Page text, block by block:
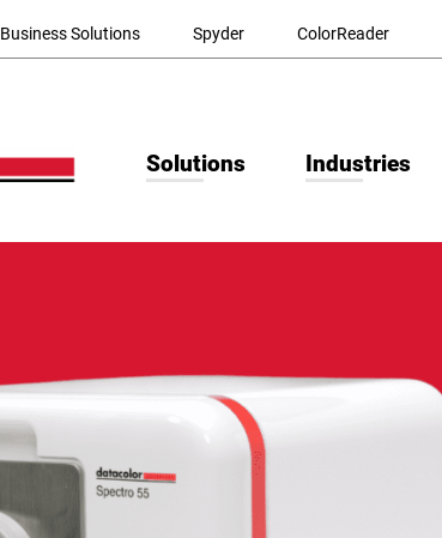
Business Solutions Spyder ColorReader
Solutions Industries